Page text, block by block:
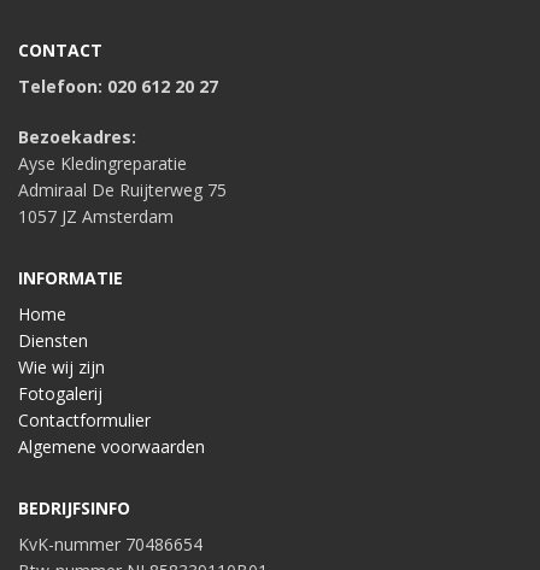
CONTACT
Telefoon: 020 612 20 27
Bezoekadres:
Ayse Kledingreparatie
Admiraal De Ruijterweg 75
1057 JZ Amsterdam
INFORMATIE
Home
Diensten
Wie wij zijn
Fotogalerij
Contactformulier
Algemene voorwaarden
BEDRIJFSINFO
KvK-nummer 70486654